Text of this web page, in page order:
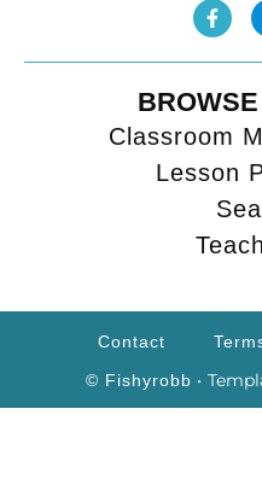
Classroom
Lesson
© Fishyrobb •
Contact